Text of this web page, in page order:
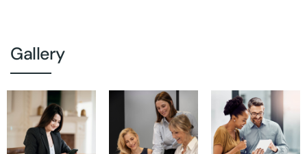
Gallery